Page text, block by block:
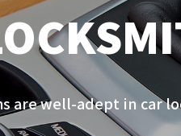
are well-adept in car